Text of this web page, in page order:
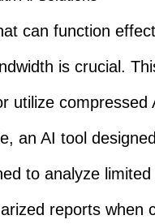
can function
is crucial.
utilize
an AI tool
to analyze
reports when